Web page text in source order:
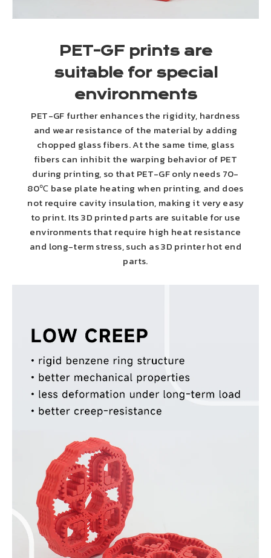
PET-GF prints are
suitable for special
environments
PET-GF further enhances the rigidity, hardness
and wear resistance of the material by adding
chopped glass fibers. At the same time, glass
fibers can inhibit the warping behavior of PET
during printing, so that PET-GF only needs 70-
80℃ base plate heating when printing, and does
not require cavity insulation, making it very easy
to print. Its 3D printed parts are suitable for use
environments that require high heat resistance
and long-term stress, such as 3D printer hot end
parts.